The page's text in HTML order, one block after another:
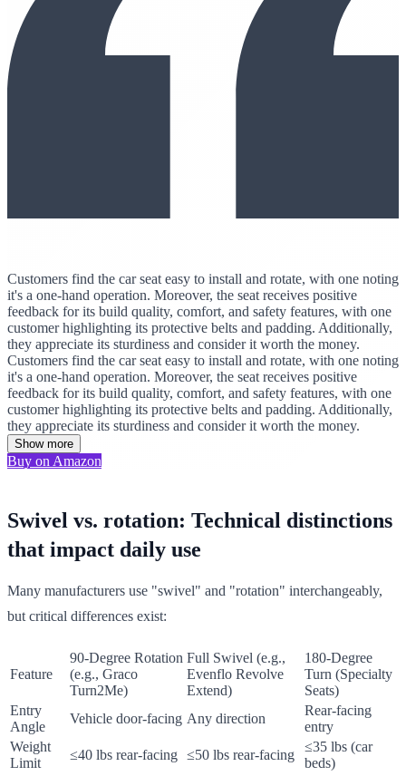
Customers find the car seat easy to install and rotate, with one noting
it's a one-hand operation. Moreover, the seat receives positive
feedback for its build quality, comfort, and safety features, with one
customer highlighting its protective belts and padding. Additionally,
they appreciate its sturdiness and consider it worth the money.
Customers find the car seat easy to install and rotate, with one noting
it's a one-hand operation. Moreover, the seat receives positive
feedback for its build quality, comfort, and safety features, with one
customer highlighting its protective belts and padding. Additionally,
they appreciate its sturdiness and consider it worth the money.
Show more
Buy on Amazon
Swivel vs. rotation: Technical distinctions
that impact daily use
Many manufacturers use "swivel" and "rotation" interchangeably,
but critical differences exist:
Feature
90-Degree Rotation
(e.g., Graco
Turn2Me)
Full Swivel (e.g.,
Evenflo Revolve
Extend)
180-Degree
Turn (Specialty
Seats)
Entry
Angle
Vehicle door-facing Any direction
Rear-facing
entry
Weight
Limit
≤40 lbs rear-facing ≤50 lbs rear-facing
≤35 lbs (car
beds)